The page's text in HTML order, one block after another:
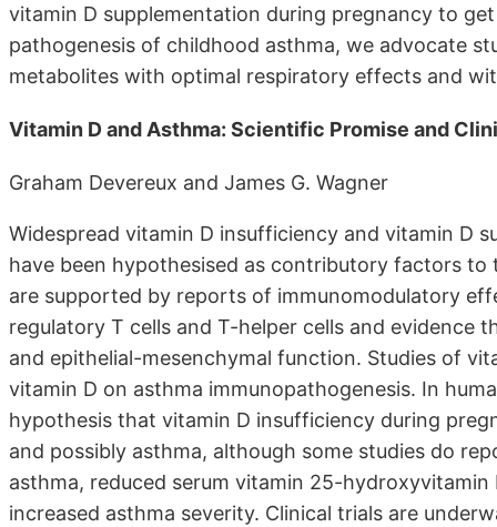
vitamin D supplementation during pregnancy to
pathogenesis of childhood asthma, we advocate
metabolites with optimal respiratory effects and
Vitamin D and Asthma: Scientific Promise and
Graham Devereux and James G. Wagner
Widespread vitamin D insufficiency and vitamin D
have been hypothesised as contributory factors
are supported by reports of immunomodulatory
regulatory T cells and T-helper cells and evidence
and epithelial-mesenchymal function. Studies of
vitamin D on asthma immunopathogenesis. In
hypothesis that vitamin D insufficiency during
and possibly asthma, although some studies do
asthma, reduced serum vitamin 25-
increased asthma severity. Clinical trials are